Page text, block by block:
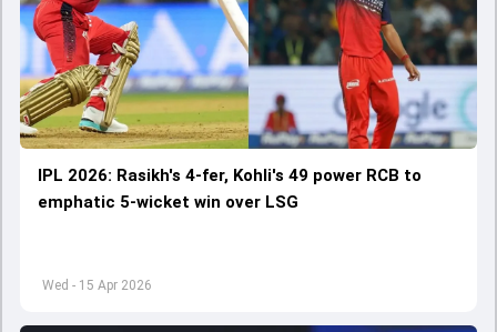
Wed - 15 Apr 2026
IPL 2026: Rasikh's 4-fer, Kohli's 49 power RCB to
emphatic 5-wicket win over LSG